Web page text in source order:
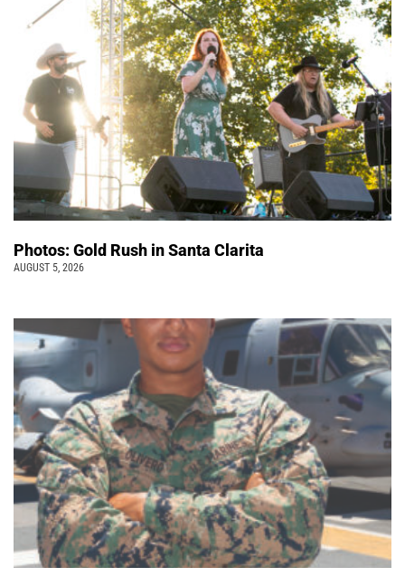
Photos: Gold Rush in Santa Clarita
AUGUST 5, 2026